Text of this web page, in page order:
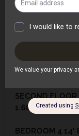
BEDROOM 1 15'
BEDROOM 2 14'
BEDROOM
SHOWER ROOM
SECOND FLOOR
1.68m)
BEDROOM 4 14'